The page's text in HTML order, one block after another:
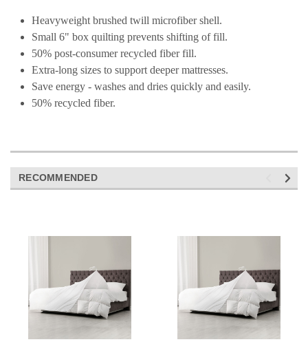
Heavyweight brushed twill microfiber shell.
Small 6" box quilting prevents shifting of fill.
50% post-consumer recycled fiber fill.
Extra-long sizes to support deeper mattresses.
Save energy - washes and dries quickly and easily.
50% recycled fiber.
RECOMMENDED